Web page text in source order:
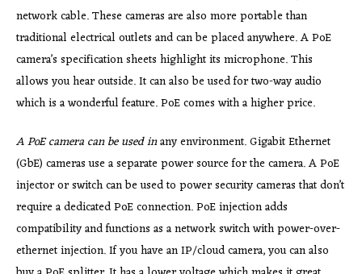
network cable. These cameras are also more portable than
traditional electrical outlets and can be placed anywhere. A PoE
camera’s specification sheets highlight its microphone. This
allows you hear outside. It can also be used for two-way audio
which is a wonderful feature. PoE comes with a higher price.
A PoE camera can be used inany environment. Gigabit Ethernet
(GbE) cameras use a separate power source for the camera. A PoE
injector or switch can be used to power security cameras that don’t
require a dedicated PoE connection. PoE injection adds
compatibility and functions as a network switch with power-over-
ethernet injection. If you have an IP/cloud camera, you can also